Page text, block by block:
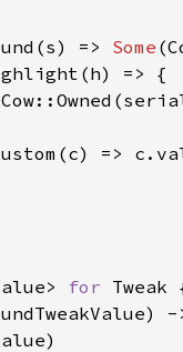
=>
Some
for